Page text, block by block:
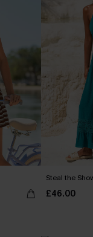
Steal the
£46.00